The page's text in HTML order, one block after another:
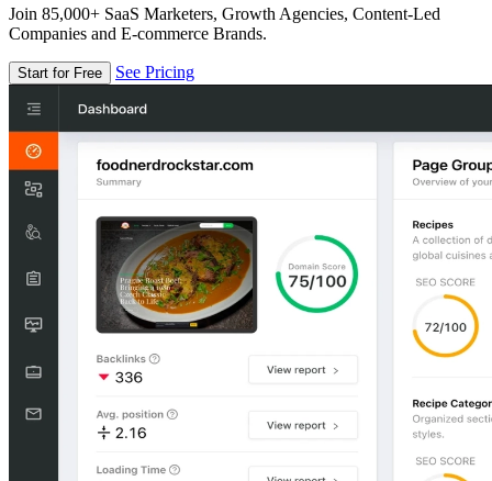
Join 85,000+ SaaS Marketers, Growth Agencies, Content-Led
Companies and E-commerce Brands.
Start for Free See Pricing